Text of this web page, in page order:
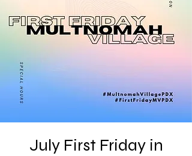
July First Friday in